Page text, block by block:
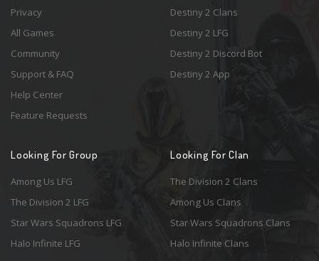
Privacy
All Games
Community
Support & FAQ
Help Center
Feature Requests
Destiny 2 Clans
Destiny 2 LFG
Destiny 2 Discord Bot
Destiny 2 App
Looking For Group
Among Us LFG
The Division 2 LFG
Star Wars Squadrons LFG
Halo Infinite LFG
Looking For Clan
The Division 2 Clans
Among Us Clans
Star Wars Squadrons Clans
Halo Infinite Clans